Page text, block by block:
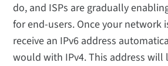
do, and ISPs are gradually
for end-users. Once your network
receive an IPv6 address
would with IPv4. This address